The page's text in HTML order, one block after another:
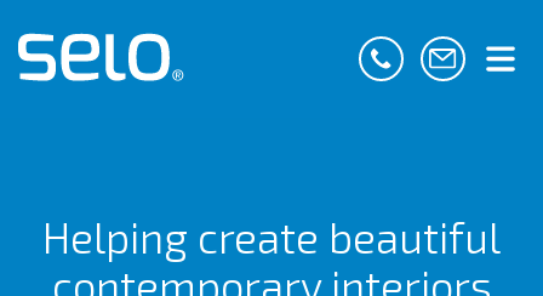
Helping create beautiful
contemporary interiors